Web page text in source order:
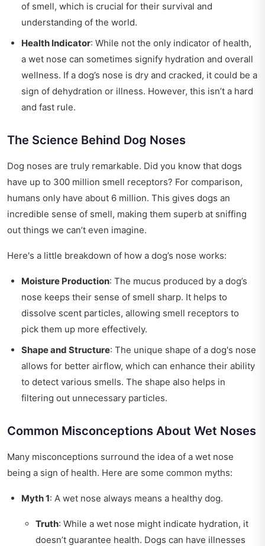
of smell, which is crucial for their survival and
understanding of the world.
Health Indicator: While not the only indicator of health,
a wet nose can sometimes signify hydration and overall
wellness. If a dog’s nose is dry and cracked, it could be a
sign of dehydration or illness. However, this isn’t a hard
and fast rule.
The Science Behind Dog Noses
Dog noses are truly remarkable. Did you know that dogs
have up to 300 million smell receptors? For comparison,
humans only have about 6 million. This gives dogs an
incredible sense of smell, making them superb at sniffing
out things we can’t even imagine.
Here's a little breakdown of how a dog’s nose works:
Moisture Production: The mucus produced by a dog’s
nose keeps their sense of smell sharp. It helps to
dissolve scent particles, allowing smell receptors to
pick them up more effectively.
Shape and Structure: The unique shape of a dog's nose
allows for better airflow, which can enhance their ability
to detect various smells. The shape also helps in
filtering out unnecessary particles.
Common Misconceptions About Wet Noses
Many misconceptions surround the idea of a wet nose
being a sign of health. Here are some common myths:
Myth 1: A wet nose always means a healthy dog.
Truth: While a wet nose might indicate hydration, it
doesn’t guarantee health. Dogs can have illnesses